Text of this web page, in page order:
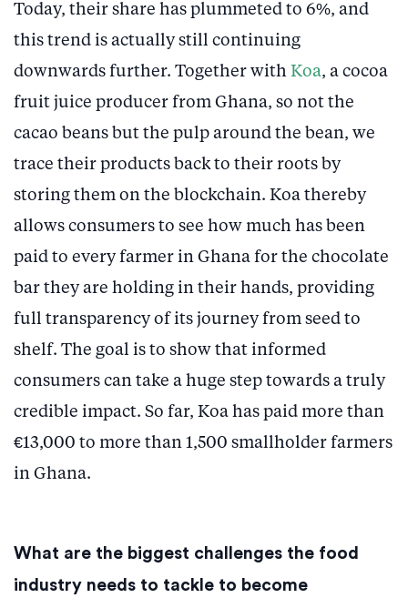
Today, their share has plummeted to 6%, and
this trend is actually still continuing
downwards further. Together with Koa, a cocoa
fruit juice producer from Ghana, so not the
cacao beans but the pulp around the bean, we
trace their products back to their roots by
storing them on the blockchain. Koa thereby
allows consumers to see how much has been
paid to every farmer in Ghana for the chocolate
bar they are holding in their hands, providing
full transparency of its journey from seed to
shelf. The goal is to show that informed
consumers can take a huge step towards a truly
credible impact. So far, Koa has paid more than
€13,000 to more than 1,500 smallholder farmers
in Ghana.
What are the biggest challenges the food
industry needs to tackle to become